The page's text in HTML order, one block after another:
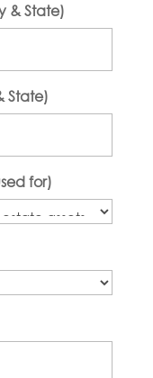
& State)
State)
for)